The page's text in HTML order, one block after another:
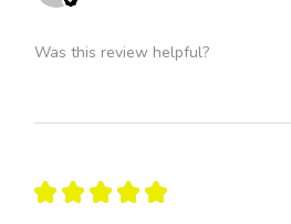
Was this review helpful?
★ ★ ★ ★ ★